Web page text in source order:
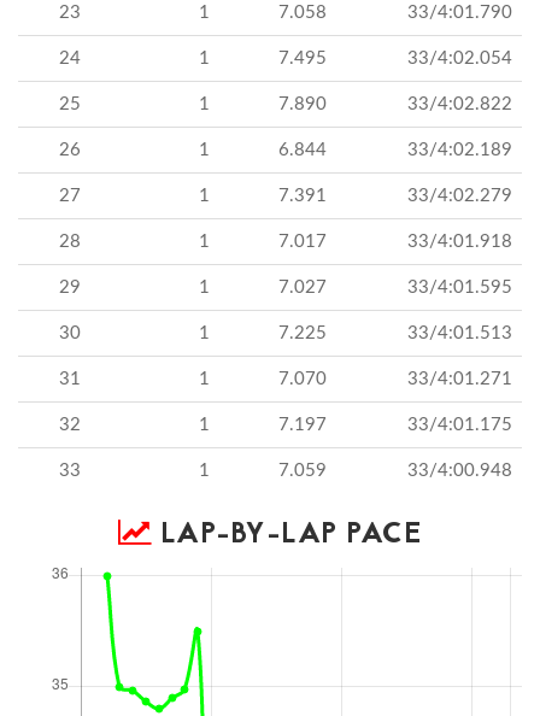
23 1 7.058 33/4:01.790
24 1 7.495 33/4:02.054
25 1 7.890 33/4:02.822
26 1 6.844 33/4:02.189
27 1 7.391 33/4:02.279
28 1 7.017 33/4:01.918
29 1 7.027 33/4:01.595
30 1 7.225 33/4:01.513
31 1 7.070 33/4:01.271
32 1 7.197 33/4:01.175
33 1 7.059 33/4:00.948
LAP-BY-LAP PACE